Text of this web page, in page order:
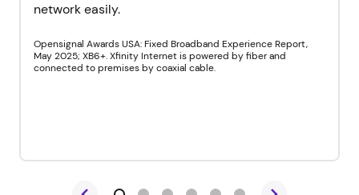
network easily.
Opensignal Awards USA: Fixed Broadband Experience Report,
May 2025; XB6+. Xfinity Internet is powered by fiber and
connected to premises by coaxial cable.